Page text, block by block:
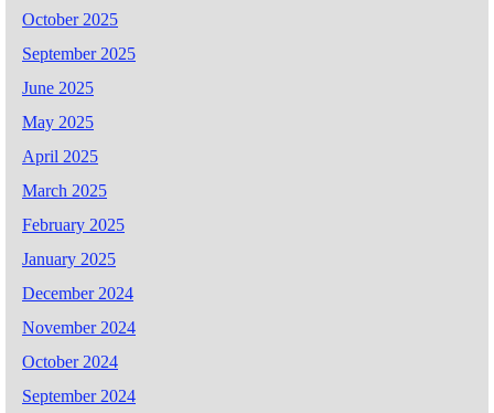
October 2025
September 2025
June 2025
May 2025
April 2025
March 2025
February 2025
January 2025
December 2024
November 2024
October 2024
September 2024